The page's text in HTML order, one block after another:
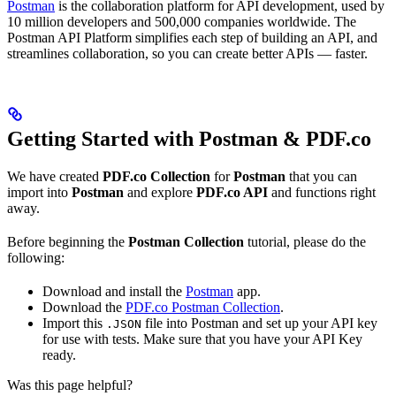
Postman is the collaboration platform for API development, used by
10 million developers and 500,000 companies worldwide. The
Postman API Platform simplifies each step of building an API, and
streamlines collaboration, so you can create better APIs — faster.
Getting Started with Postman & PDF.co
We have created PDF.co Collection forPostman that you can
import into Postman and explore PDF.co API and functions right
away.
Before beginning the Postman Collection tutorial, please do the
following:
Download and install the Postman app.
Download the PDF.co Postman Collection.
Import this .JSON file into Postman and set up your API key
for use with tests. Make sure that you have your API Key
ready.
Was this page helpful?